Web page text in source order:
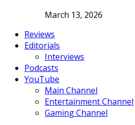
March 13, 2026
Reviews
Editorials
Interviews
Podcasts
YouTube
Main Channel
Entertainment Channel
Gaming Channel